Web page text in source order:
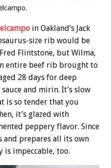
in Oakland’s Jack
size rib would be
Flintstone, but Wilma,
entire beef rib brought to
28 days for deep
and mirin. It’s slow
is so tender that you
it’s glazed with
peppery flavor. Since
and prepares all its own
is impeccable, too.